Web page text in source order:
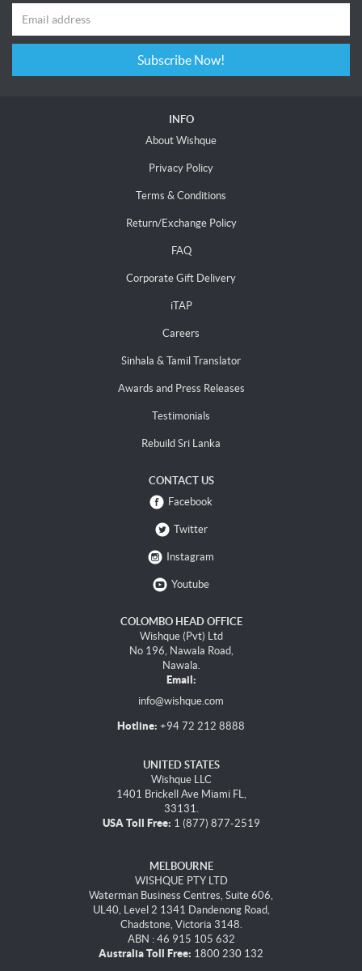
Subscribe Now!
INFO
About Wishque
Privacy Policy
Terms & Conditions
Return/Exchange Policy
FAQ
Corporate Gift Delivery
iTAP
Careers
Sinhala & Tamil Translator
Awards and Press Releases
Testimonials
Rebuild Sri Lanka
CONTACT US
Facebook
Twitter
Instagram
Youtube
COLOMBO HEAD OFFICE
Wishque (Pvt) Ltd
No 196, Nawala Road,
Nawala.
Email:
info@wishque.com
Hotline: +94 72 212 8888
UNITED STATES
Wishque LLC
1401 Brickell Ave Miami FL,
33131.
USA Toll Free: 1 (877) 877-2519
MELBOURNE
WISHQUE PTY LTD
Waterman Business Centres, Suite 606,
UL40, Level 2 1341 Dandenong Road,
Chadstone, Victoria 3148.
ABN : 46 915 105 632
Australia Toll Free: 1800 230 132